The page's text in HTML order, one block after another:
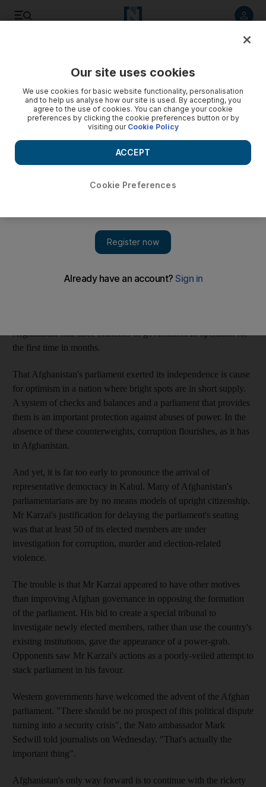
A vital check and balance in Afghanistan
The swearing in of Afghanistan¿s parliament this week is
cause for optimism, but it is far too early to pronounce the
arrival of representative democracy in Kabul.
This probably wasn't the way Hamid Karzai imagined he would
bring members of Afghanistan's many factions together. But
himself, Pashtun, the elected members of the Afghan parliament
Afghanistan had three branches of government in operation for
the first time in months.
That Afghanistan's parliament exerted its independence is cause
for optimism in a nation where bright spots are in short supply.
A system of checks and balances and a parliament that provides
them is an important protection against abuses of power. In the
absence of these counterweights, corruption flourishes, as it has
in Afghanistan.
And yet, it is far too early to pronounce the arrival of
representative democracy in Kabul. Many of Afghanistan's
parliamentarians are by no means models of upright citizenship.
Mr Karzai's justification for delaying the parliament's seating
was that at least 50 of its elected members are under
investigation for corruption, murder and election-related
violence.
The trouble is that Mr Karzai appeared to have other motives
than improving Afghan governance in opposing the formation
of the parliament. His bid to create a special tribunal to
investigate newly elected members, rather than use the country's
existing institutions, gave the appearance of a power-grab.
Opponents saw Mr Karzai's actions as a poorly-veiled attempt to
stack parliament in his favour.
Western governments have welcomed the advent of the Afghan
parliament. "There should be no prospect of this political dispute
turning into a security crisis", the Nato ambassador Mark
Sedwill told journalists on Wednesday. "That's actually the
important thing".
Afghanistan's only way forward is to continue with the rickety
Our site uses cookies
We use cookies for basic website functionality, personalisation
and to help us analyse how our site is used. By accepting, you
agree to the use of cookies. You can change your cookie
preferences by clicking the cookie preferences button or by
visiting our Cookie Policy
Cookie Preferences
ACCEPT